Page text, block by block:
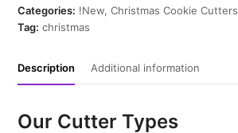
Cutter
quantity
Categories: !New,Christmas Cookie Cutters
Tag: christmas
Description Additional information
Our Cutter Types